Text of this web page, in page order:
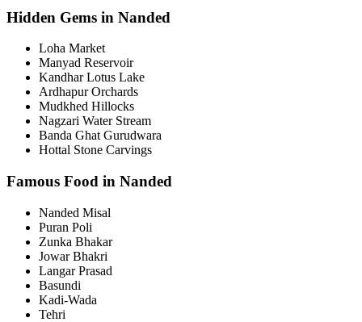
Hidden Gems in Nanded
Loha Market
Manyad Reservoir
Kandhar Lotus Lake
Ardhapur Orchards
Mudkhed Hillocks
Nagzari Water Stream
Banda Ghat Gurudwara
Hottal Stone Carvings
Famous Food in Nanded
Nanded Misal
Puran Poli
Zunka Bhakar
Jowar Bhakri
Langar Prasad
Basundi
Kadi-Wada
Tehri